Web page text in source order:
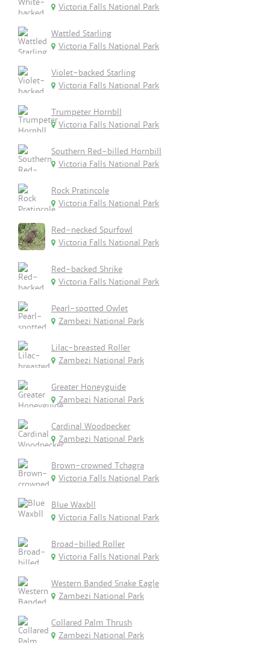
Victoria Falls National Park
Wattled Starling
Victoria Falls National Park
Violet-backed Starling
Victoria Falls National Park
Trumpeter Hornbll
Victoria Falls National Park
Southern Red-billed Hornbill
Victoria Falls National Park
Rock Pratincole
Victoria Falls National Park
Red-necked Spurfowl
Victoria Falls National Park
Red-backed Shrike
Victoria Falls National Park
Pearl-spotted Owlet
Zambezi National Park
Lilac-breasted Roller
Zambezi National Park
Greater Honeyguide
Zambezi National Park
Cardinal Woodpecker
Zambezi National Park
Brown-crowned Tchagra
Victoria Falls National Park
Blue Waxbll
Victoria Falls National Park
Broad-billed Roller
Victoria Falls National Park
Western Banded Snake Eagle
Zambezi National Park
Collared Palm Thrush
Zambezi National Park